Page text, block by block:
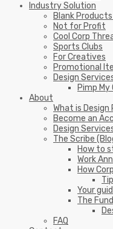
Industry Solution
Blank
Not for Profit
Cool Corp
Sports Clubs
For Creatives
Promotional
Design
Pimp
About
What is Design
Become an
Design
The Scribe
How to
Work
How
Your
The
FAQ